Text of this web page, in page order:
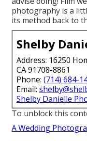
photography is a
its method back to
Shelby
Address: 16250
CA 91708-8861
Phone: (714) 684-
Email:
Shelby Danielle
To unblock this
A Wedding